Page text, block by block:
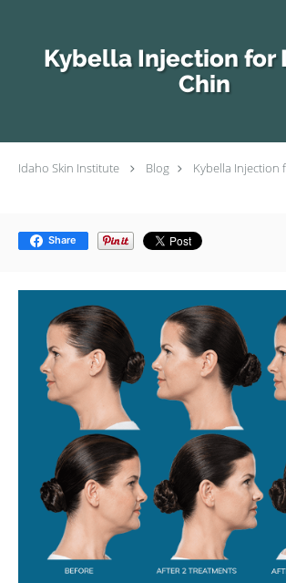
Kybella Injection for
Chin
Idaho Skin Institute Blog Kybella Injection
Share